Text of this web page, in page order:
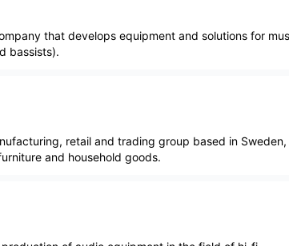
that develops equipment and solutions for
bassists).
retail and trading group based in
and household goods.